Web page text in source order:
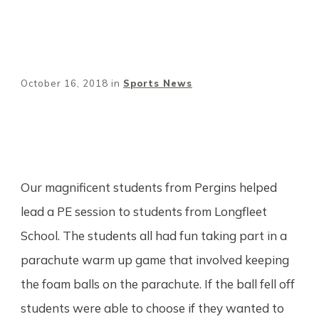
October 16, 2018 in Sports News
Our magnificent students from Pergins helped
lead a PE session to students from Longfleet
School. The students all had fun taking part in a
parachute warm up game that involved keeping
the foam balls on the parachute. If the ball fell off
students were able to choose if they wanted to